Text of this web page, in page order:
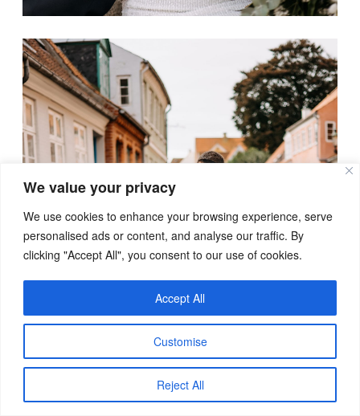
We value your privacy
We use cookies to enhance your browsing experience, serve
personalised ads or content, and analyse our traffic. By
clicking "Accept All", you consent to our use of cookies.
Customise
Reject All
Accept All